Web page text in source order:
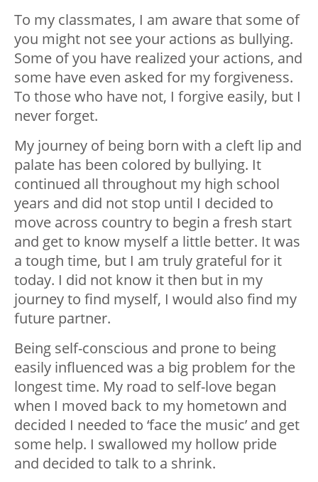
To my classmates, I am aware that some of
you might not see your actions as bullying.
Some of you have realized your actions, and
some have even asked for my forgiveness.
To those who have not, I forgive easily, but I
never forget.
My journey of being born with a cleft lip and
palate has been colored by bullying. It
continued all throughout my high school
years and did not stop until I decided to
move across country to begin a fresh start
and get to know myself a little better. It was
a tough time, but I am truly grateful for it
today. I did not know it then but in my
journey to find myself, I would also find my
future partner.
Being self-conscious and prone to being
easily influenced was a big problem for the
longest time. My road to self-love began
when I moved back to my hometown and
decided I needed to ‘face the music’ and get
some help. I swallowed my hollow pride
and decided to talk to a shrink.